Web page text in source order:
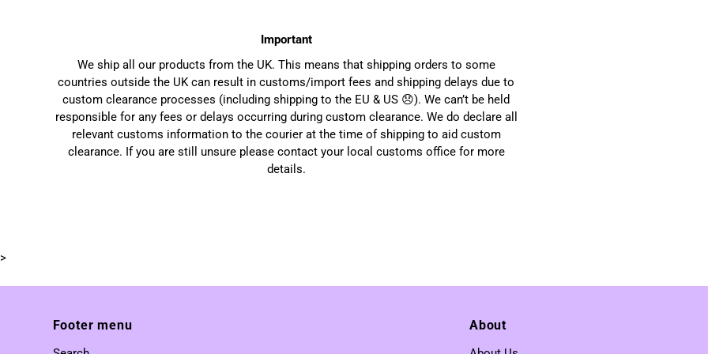
Important
We ship all our products from the UK. This means that shipping orders to some
countries outside the UK can result in customs/import fees and shipping delays due to
custom clearance processes (including shipping to the EU & US 😞). We can’t be held
responsible for any fees or delays occurring during custom clearance. We do declare all
relevant customs information to the courier at the time of shipping to aid custom
clearance. If you are still unsure please contact your local customs office for more
details.
>
Footer menu About